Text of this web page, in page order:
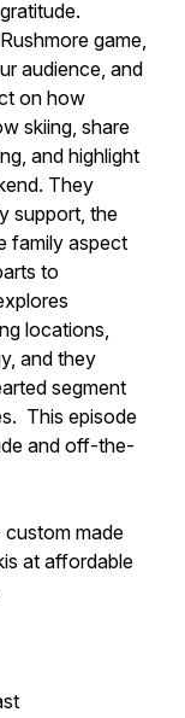
game,
audience, and
on how
skiing, share
and highlight
They
support, the
family aspect
to
locations,
and they
segment
This episode
and off-the-
made
at affordable